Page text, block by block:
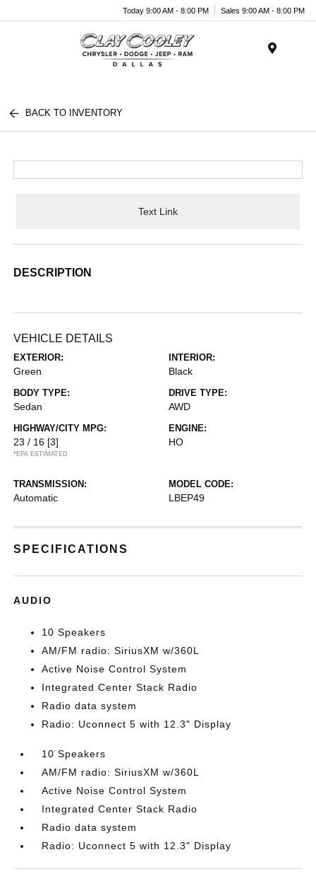
Today 9:00 AM - 8:00 PM Sales 9:00 AM - 8:00 PM
BACK TO INVENTORY
Text Link
DESCRIPTION
VEHICLE DETAILS
EXTERIOR:
Green
INTERIOR:
Black
BODY TYPE:
Sedan
DRIVE TYPE:
AWD
HIGHWAY/CITY MPG:
23 / 16 [3]
*EPA ESTIMATED
ENGINE:
HO
TRANSMISSION:
Automatic
MODEL CODE:
LBEP49
SPECIFICATIONS
AUDIO
10 Speakers
AM/FM radio: SiriusXM w/360L
Active Noise Control System
Integrated Center Stack Radio
Radio data system
Radio: Uconnect 5 with 12.3" Display
10 Speakers
AM/FM radio: SiriusXM w/360L
Active Noise Control System
Integrated Center Stack Radio
Radio data system
Radio: Uconnect 5 with 12.3" Display